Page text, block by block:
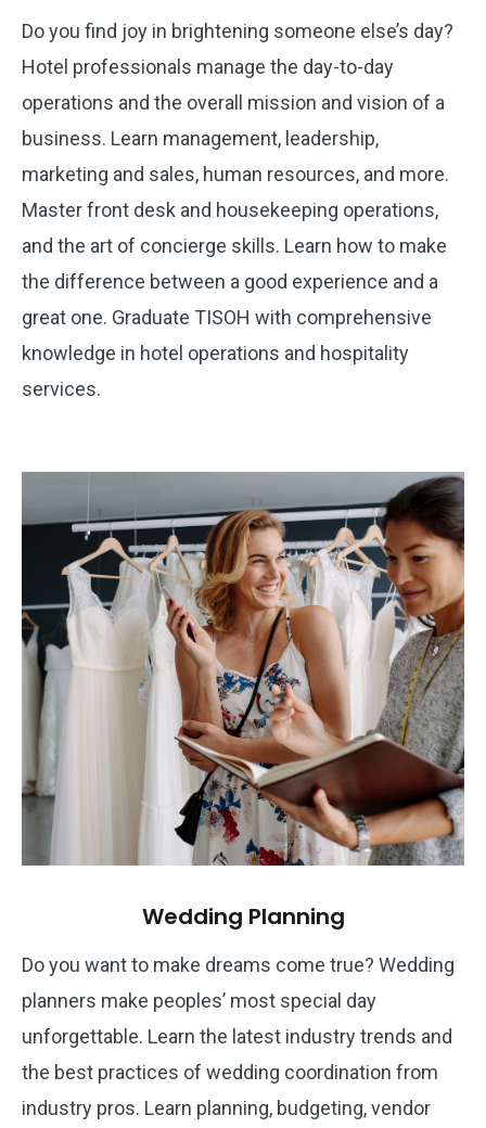
Do you find joy in brightening someone else’s day?
Hotel professionals manage the day-to-day
operations and the overall mission and vision of a
business. Learn management, leadership,
marketing and sales, human resources, and more.
Master front desk and housekeeping operations,
and the art of concierge skills. Learn how to make
the difference between a good experience and a
great one. Graduate TISOH with comprehensive
knowledge in hotel operations and hospitality
services.
Wedding Planning
Do you want to make dreams come true? Wedding
planners make peoples’ most special day
unforgettable. Learn the latest industry trends and
the best practices of wedding coordination from
industry pros. Learn planning, budgeting, vendor